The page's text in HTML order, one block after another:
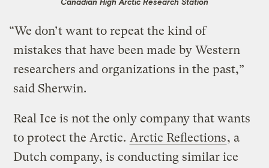
“We don’t want to repeat the kind of
mistakes that have been made by Western
researchers and organizations in the past,”
said Sherwin.
Real Ice is not the only company that wants
to protect the Arctic. Arctic Reflections, a
Dutch company, is conducting similar ice